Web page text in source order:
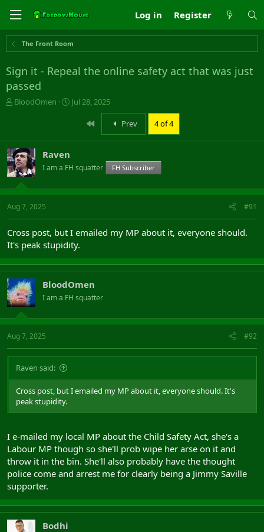
Log in Register
The Front Room
Sign it - Repeal the online safety act that was just
passed
T
a
d
s
t
a
r
t
e
r
BloodOmen
S
t
a
e
Jul 28, 2025
First
Prev 4 of 4
Raven
I am a FH squatter FH Subscriber
Aug 7, 2025 #91
Cross post, but I emailed my MP about it, everyone should.
It's peak stupidity.
BloodOmen
I am a FH squatter
Aug 7, 2025 #92
Raven said:
Cross post, but I emailed my MP about it, everyone should. It's
peak stupidity.
I e-mailed my local MP about the Child Safety Act, she's a
Labour MP though so she'll prob wipe her arse on it and
throw it in the bin. She'll also probably have the thought
police come and arrest me for clearly being a Jimmy Saville
supporter.
Bodhi